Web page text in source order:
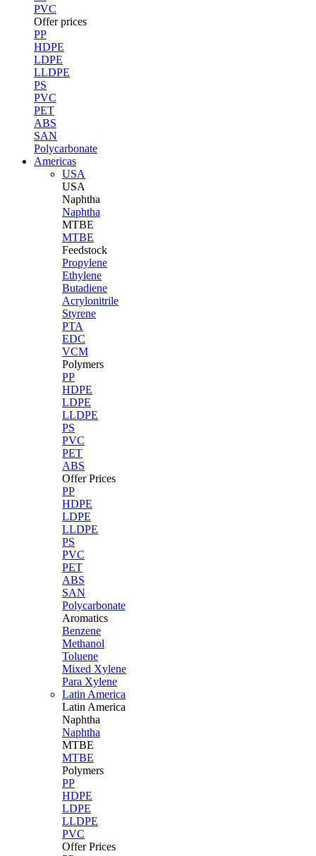
PVC
Offer prices
PP
HDPE
LDPE
LLDPE
PS
PVC
PET
ABS
SAN
Polycarbonate
Americas
USA
USA
Naphtha
Naphtha
MTBE
MTBE
Feedstock
Propylene
Ethylene
Butadiene
Acrylonitrile
Styrene
PTA
EDC
VCM
Polymers
PP
HDPE
LDPE
LLDPE
PS
PVC
PET
ABS
Offer Prices
PP
HDPE
LDPE
LLDPE
PS
PVC
PET
ABS
SAN
Polycarbonate
Aromatics
Benzene
Methanol
Toluene
Mixed Xylene
Para Xylene
Latin America
Latin America
Naphtha
Naphtha
MTBE
MTBE
Polymers
PP
HDPE
LDPE
LLDPE
PVC
Offer Prices